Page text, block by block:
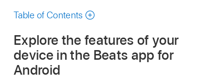
guide
Table of Contents
Explore the features of your
device in the Beats app for
Android